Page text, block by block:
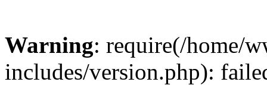
Warning: require(/home/
includes/version.php):